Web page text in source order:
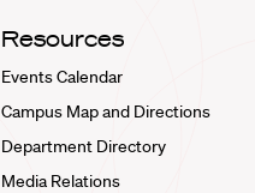
Resources
Events Calendar
Campus Map and Directions
Department Directory
Media Relations